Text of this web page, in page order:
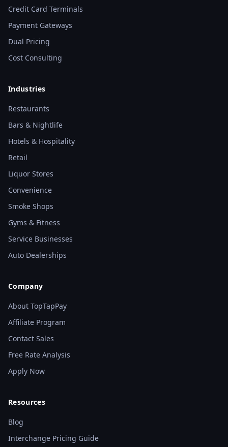
Credit Card Terminals
Payment Gateways
Dual Pricing
Cost Consulting
Industries
Restaurants
Bars & Nightlife
Hotels & Hospitality
Retail
Liquor Stores
Convenience
Smoke Shops
Gyms & Fitness
Service Businesses
Auto Dealerships
Company
About TopTapPay
Affiliate Program
Contact Sales
Free Rate Analysis
Apply Now
Resources
Blog
Interchange Pricing Guide